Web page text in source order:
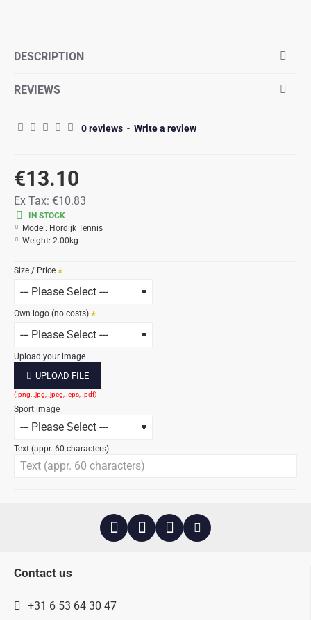
DESCRIPTION
REVIEWS
0 reviews - Write a review
€13.10
Ex Tax: €10.83
IN STOCK
Model: Hordijk Tennis
Weight: 2.00kg
Size / Price
Own logo (no costs)
Upload your image
UPLOAD FILE
Sport image
Text (appr. 60 characters)
Contact us
+31 6 53 64 30 47